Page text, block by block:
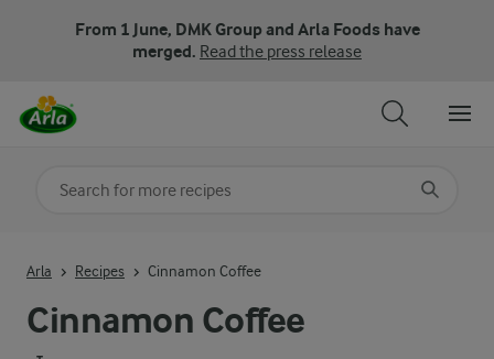
From 1 June, DMK Group and Arla Foods have
merged. Read the press release
Cinnamon Coffee
Arla Recipes Cinnamon Coffee
Search for category